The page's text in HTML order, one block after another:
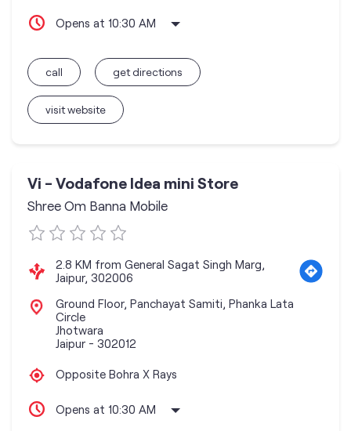
Opens at 10:30 AM
call
visit website
get directions
Vi - Vodafone Idea mini Store
Shree Om Banna Mobile
2.8 KM from General Sagat Singh Marg,
Jaipur, 302006
Ground Floor, Panchayat Samiti, Phanka Lata
Circle
Jhotwara
Jaipur - 302012
Opposite Bohra X Rays
Opens at 10:30 AM